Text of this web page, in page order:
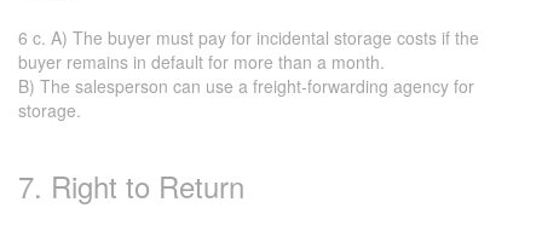
6 c. A) The buyer must pay for incidental storage costs if the
buyer remains in default for more than a month.
B) The salesperson can use a freight-forwarding agency for
storage.
7. Right to Return